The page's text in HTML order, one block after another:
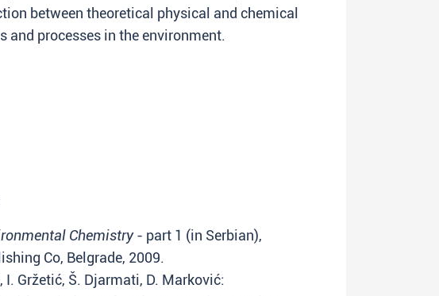
between theoretical physical and chemical
and processes in the environment.
Chemistry- part 1 (in Serbian),
Co, Belgrade, 2009.
I. Gržetić, Š. Djarmati, D. Marković: